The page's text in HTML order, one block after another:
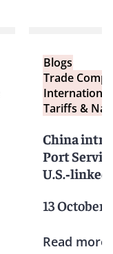
Blogs
Trade
International
Tariffs &
China
Port
U.S.‑linked
13 October
Read more